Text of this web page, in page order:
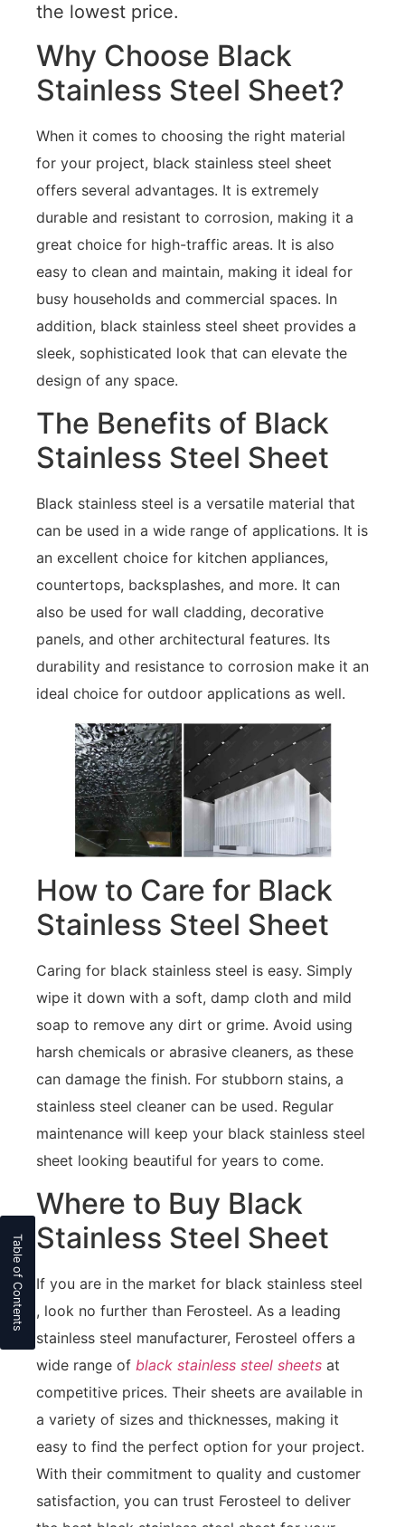
the lowest price.
Why Choose Black
Stainless Steel Sheet?
When it comes to choosing the right material
for your project, black stainless steel sheet
offers several advantages. It is extremely
durable and resistant to corrosion, making it a
great choice for high-traffic areas. It is also
easy to clean and maintain, making it ideal for
busy households and commercial spaces. In
addition, black stainless steel sheet provides a
sleek, sophisticated look that can elevate the
design of any space.
The Benefits of Black
Stainless Steel Sheet
Black stainless steel is a versatile material that
can be used in a wide range of applications. It is
an excellent choice for kitchen appliances,
countertops, backsplashes, and more. It can
also be used for wall cladding, decorative
panels, and other architectural features. Its
durability and resistance to corrosion make it an
ideal choice for outdoor applications as well.
How to Care for Black
Stainless Steel Sheet
Caring for black stainless steel is easy. Simply
wipe it down with a soft, damp cloth and mild
soap to remove any dirt or grime. Avoid using
harsh chemicals or abrasive cleaners, as these
can damage the finish. For stubborn stains, a
stainless steel cleaner can be used. Regular
maintenance will keep your black stainless steel
sheet looking beautiful for years to come.
Where to Buy Black
Stainless Steel Sheet
If you are in the market for black stainless steel
, look no further than Ferosteel. As a leading
stainless steel manufacturer, Ferosteel offers a
wide range of black stainless steel sheets at
competitive prices. Their sheets are available in
a variety of sizes and thicknesses, making it
easy to find the perfect option for your project.
With their commitment to quality and customer
satisfaction, you can trust Ferosteel to deliver